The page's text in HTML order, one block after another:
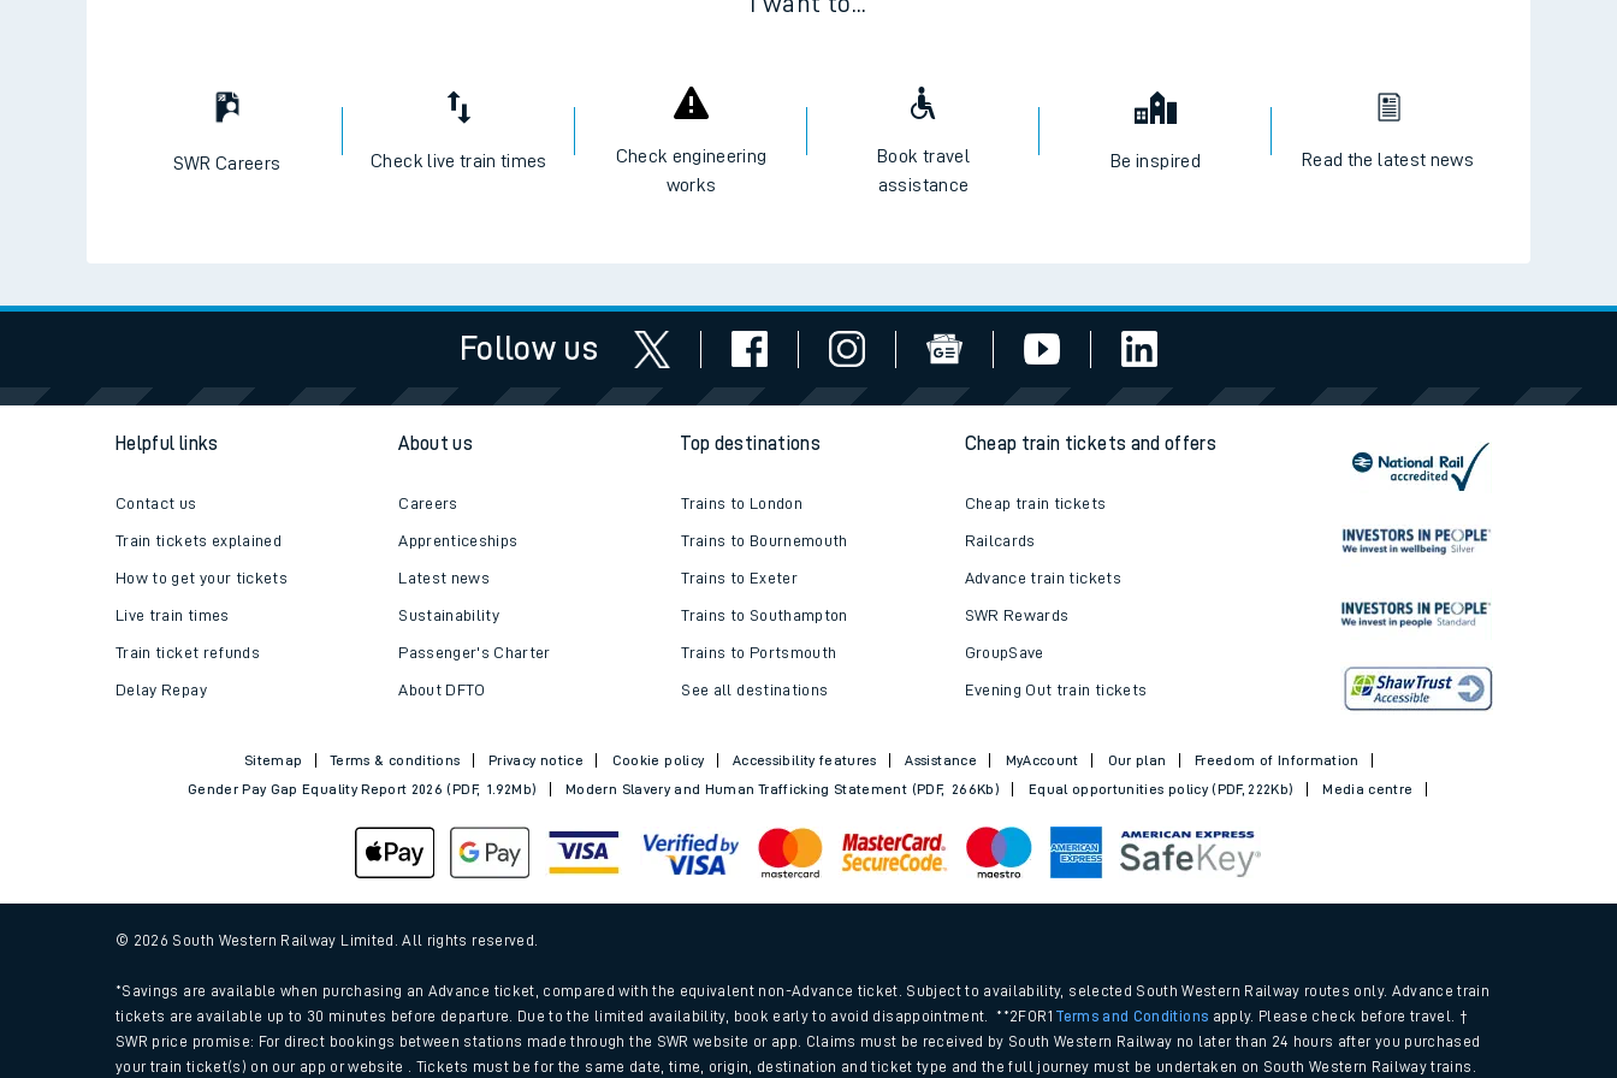
Train times
Download SWR timetables
Changes to your journey
How busy is my train?
SWR Careers Check live train times
Check engineering
works
Book travel
assistance
Be inspired Read the latest news
Follow us
Helpful links
Contact us
Train tickets explained
How to get your tickets
Live train times
Train ticket refunds
Delay Repay
About us
Careers
Apprenticeships
Latest news
Sustainability
Passenger's Charter
About DFTO
Top destinations
Trains to London
Trains to Bournemouth
Trains to Exeter
Trains to Southampton
Trains to Portsmouth
See all destinations
Cheap train tickets and offers
Cheap train tickets
Railcards
Advance train tickets
SWR Rewards
GroupSave
Evening Out train tickets
Sitemap Terms & conditions Privacy notice Cookie policy Accessibility features Assistance MyAccount Our plan
Freedom of Information
Gender Pay Gap Equality Report 2026 (PDF, 1.92Mb)
Modern Slavery and Human Trafficking Statement (PDF, 266Kb) Equal opportunities policy (PDF, 222Kb) Media centre
© 2026 South Western Railway Limited. All rights reserved.
*Savings are available when purchasing an Advance ticket, compared with the equivalent non-Advance ticket. Subject to availability, selected South Western Railway routes only. Advance train
tickets are available up to 30 minutes before departure. Due to the limited availability, book early to avoid disappointment. **2FOR1Terms and Conditions apply. Please check before travel. †
SWR price promise: For direct bookings between stations made through the SWR website or app. Claims must be received by South Western Railway no later than 24 hours after you purchased
your train ticket(s) on our app or website . Tickets must be for the same date, time, origin, destination and ticket type and the full journey must be undertaken on South Western Railway trains.